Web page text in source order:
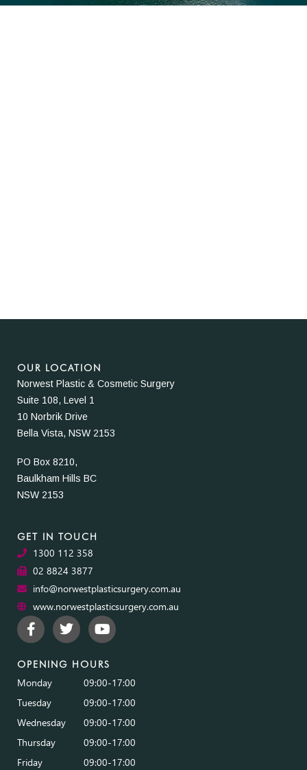
OPENING HOURS
Monday
09:00-17:00
Tuesday
09:00-17:00
Wednesday
09:00-17:00
Thursday
09:00-17:00
Friday
09:00-17:00
GET IN TOUCH
1300 112 358
02 8824 3877
info@norwestplasticsurgery.com.au
www.norwestplasticsurgery.com.au
OUR LOCATION
Norwest Plastic & Cosmetic Surgery
Suite 108, Level 1
10 Norbrik Drive
Bella Vista, NSW 2153
PO Box 8210,
Baulkham Hills BC
NSW 2153